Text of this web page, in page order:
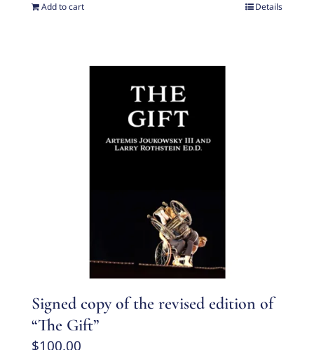
Add to cart Details
Signed copy of the revised edition of
“The Gift”
$100.00